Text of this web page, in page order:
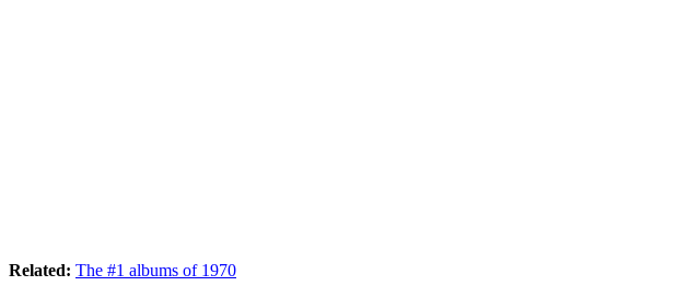
Related: The #1 albums of 1970